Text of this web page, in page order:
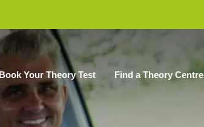
Book Your Theory Test Find a Theory Centre